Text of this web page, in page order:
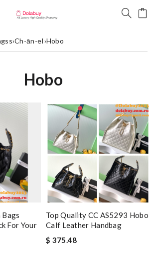
›Ch-ān-eI›Hobo
Hobo
For Your
Top Quality CC AS5293 Hobo
Calf Leather Handbag
$ 375.48